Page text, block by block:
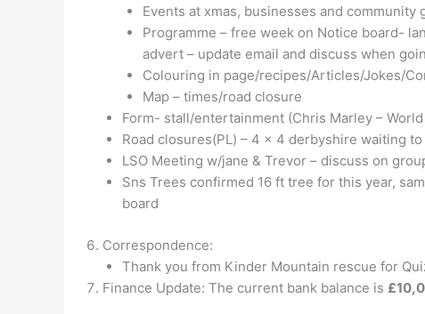
Events at xmas, businesses and community
Programme – free week on Notice board-
advert – update email and discuss when
Colouring in page/recipes/Articles/Jokes/
Map – times/road closure
Form- stall/entertainment (Chris Marley –
Road closures(PL) – 4 x 4 derbyshire waiting
LSO Meeting w/jane & Trevor – discuss on
Sns Trees confirmed 16 ft tree for this year,
board
Correspondence:
Thank you from Kinder Mountain rescue for
Finance Update: The current bank balance is